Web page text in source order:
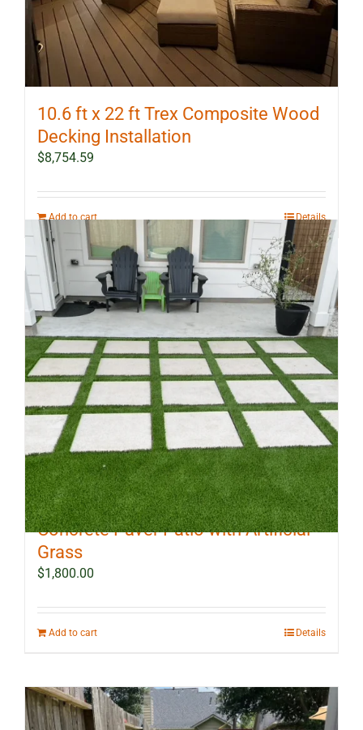
10.6 ft x 22 ft Trex Composite Wood
Decking Installation
$8,754.59
Add to cart Details
10 ft x 12 ft Outdoor Landscape
Concrete Paver Patio with Artificial
Grass
$1,800.00
Add to cart Details